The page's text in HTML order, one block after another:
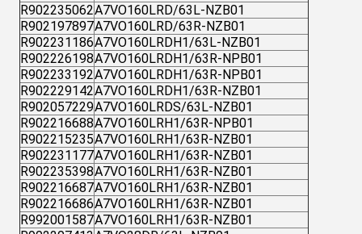
R902235062A7VO160LRD/63L-NZB01
R902197897A7VO160LRD/63R-NZB01
R902231186A7VO160LRDH1/63L-NZB01
R902226198A7VO160LRDH1/63R-NPB01
R902233192A7VO160LRDH1/63R-NPB01
R902229142A7VO160LRDH1/63R-NZB01
R902057229A7VO160LRDS/63L-NZB01
R902216688A7VO160LRH1/63R-NPB01
R902215235A7VO160LRH1/63R-NZB01
R902231177A7VO160LRH1/63R-NZB01
R902235398A7VO160LRH1/63R-NZB01
R902216687A7VO160LRH1/63R-NZB01
R902216686A7VO160LRH1/63R-NZB01
R992001587A7VO160LRH1/63R-NZB01